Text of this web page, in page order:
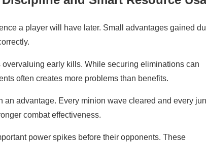
a player will have later. Small advantages gained
early kills. While securing eliminations can
often creates more problems than benefits.
advantage. Every minion wave cleared and every
combat effectiveness.
power spikes before their opponents. These